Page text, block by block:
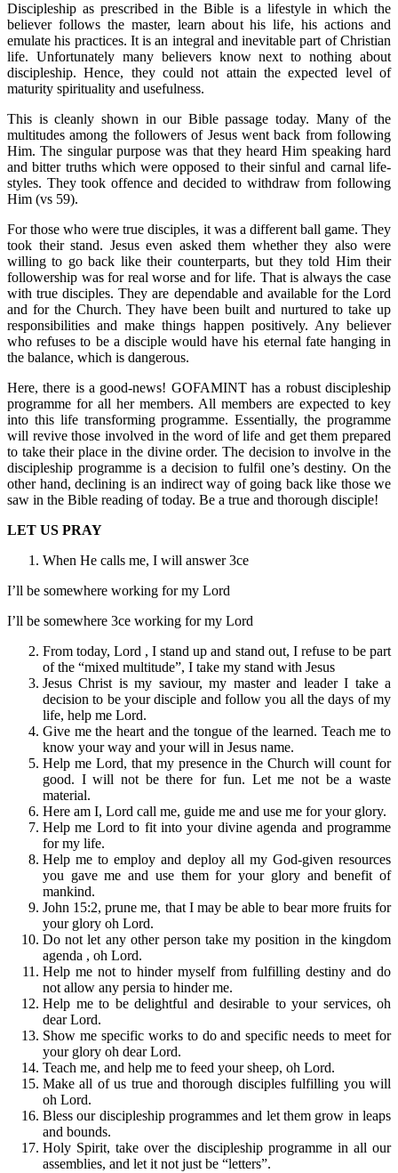
Discipleship as prescribed in the Bible is a lifestyle in which the
believer follows the master, learn about his life, his actions and
emulate his practices. It is an integral and inevitable part of Christian
life. Unfortunately many believers know next to nothing about
discipleship. Hence, they could not attain the expected level of
maturity spirituality and usefulness.
This is cleanly shown in our Bible passage today. Many of the
multitudes among the followers of Jesus went back from following
Him. The singular purpose was that they heard Him speaking hard
and bitter truths which were opposed to their sinful and carnal life-
styles. They took offence and decided to withdraw from following
Him (vs 59).
For those who were true disciples, it was a different ball game. They
took their stand. Jesus even asked them whether they also were
willing to go back like their counterparts, but they told Him their
followership was for real worse and for life. That is always the case
with true disciples. They are dependable and available for the Lord
and for the Church. They have been built and nurtured to take up
responsibilities and make things happen positively. Any believer
who refuses to be a disciple would have his eternal fate hanging in
the balance, which is dangerous.
Here, there is a good-news! GOFAMINT has a robust discipleship
programme for all her members. All members are expected to key
into this life transforming programme. Essentially, the programme
will revive those involved in the word of life and get them prepared
to take their place in the divine order. The decision to involve in the
discipleship programme is a decision to fulfil one’s destiny. On the
other hand, declining is an indirect way of going back like those we
saw in the Bible reading of today. Be a true and thorough disciple!
LET US PRAY
When He calls me, I will answer 3ce
I’ll be somewhere working for my Lord
I’ll be somewhere 3ce working for my Lord
From today, Lord , I stand up and stand out, I refuse to be part
of the “mixed multitude”, I take my stand with Jesus
Jesus Christ is my saviour, my master and leader I take a
decision to be your disciple and follow you all the days of my
life, help me Lord.
Give me the heart and the tongue of the learned. Teach me to
know your way and your will in Jesus name.
Help me Lord, that my presence in the Church will count for
good. I will not be there for fun. Let me not be a waste
material.
Here am I, Lord call me, guide me and use me for your glory.
Help me Lord to fit into your divine agenda and programme
for my life.
Help me to employ and deploy all my God-given resources
you gave me and use them for your glory and benefit of
mankind.
John 15:2, prune me, that I may be able to bear more fruits for
your glory oh Lord.
Do not let any other person take my position in the kingdom
agenda , oh Lord.
Help me not to hinder myself from fulfilling destiny and do
not allow any persia to hinder me.
Help me to be delightful and desirable to your services, oh
dear Lord.
Show me specific works to do and specific needs to meet for
your glory oh dear Lord.
Teach me, and help me to feed your sheep, oh Lord.
Make all of us true and thorough disciples fulfilling you will
oh Lord.
Bless our discipleship programmes and let them grow in leaps
and bounds.
Holy Spirit, take over the discipleship programme in all our
assemblies, and let it not just be “letters”.